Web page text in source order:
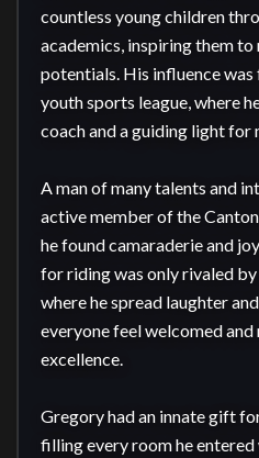
countless young children
academics, inspiring them
potentials. His influence
youth sports league, where
coach and a guiding light for
A man of many talents and
active member of the
he found camaraderie and
for riding was only rivaled
where he spread laughter
everyone feel welcomed
excellence.
Gregory had an innate gift
filling every room he